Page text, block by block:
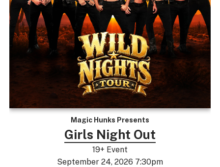
Magic Hunks Presents
Girls Night Out
19+ Event
September 24, 2026 7:30pm